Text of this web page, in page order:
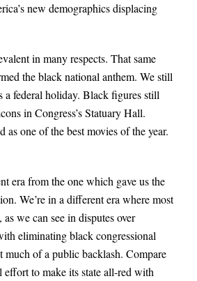
new demographics displacing
in many respects. That same
the black national anthem. We still
a federal holiday. Black figures still
in Congress’s Statuary Hall.
as one of the best movies of the year.
era from the one which gave us the
We’re in a different era where most
we can see in disputes over
eliminating black congressional
much of a public backlash. Compare
effort to make its state all-red with